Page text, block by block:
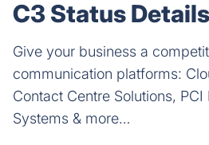
C3 Status Details
Give your business a
communication platforms:
Contact Centre Solutions,
Systems & more…